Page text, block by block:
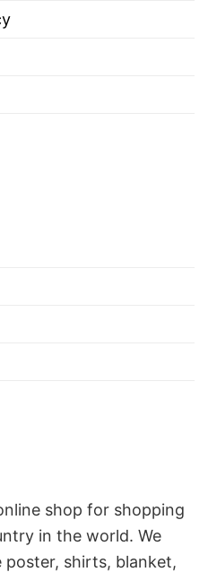
shop for shopping
in the world. We
poster, shirts, blanket,